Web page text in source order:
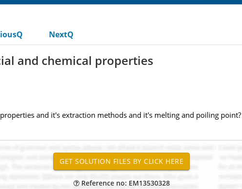
NextQ
and chemical properties
and it's extraction methods and it's melting and poiling point?
Reference no: EM13530328